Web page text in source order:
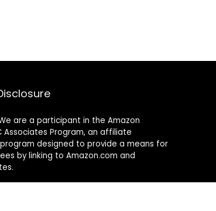
are a participant in the Amazon
Associates Program, an affiliate
designed to provide a means for
by linking to Amazon.com and